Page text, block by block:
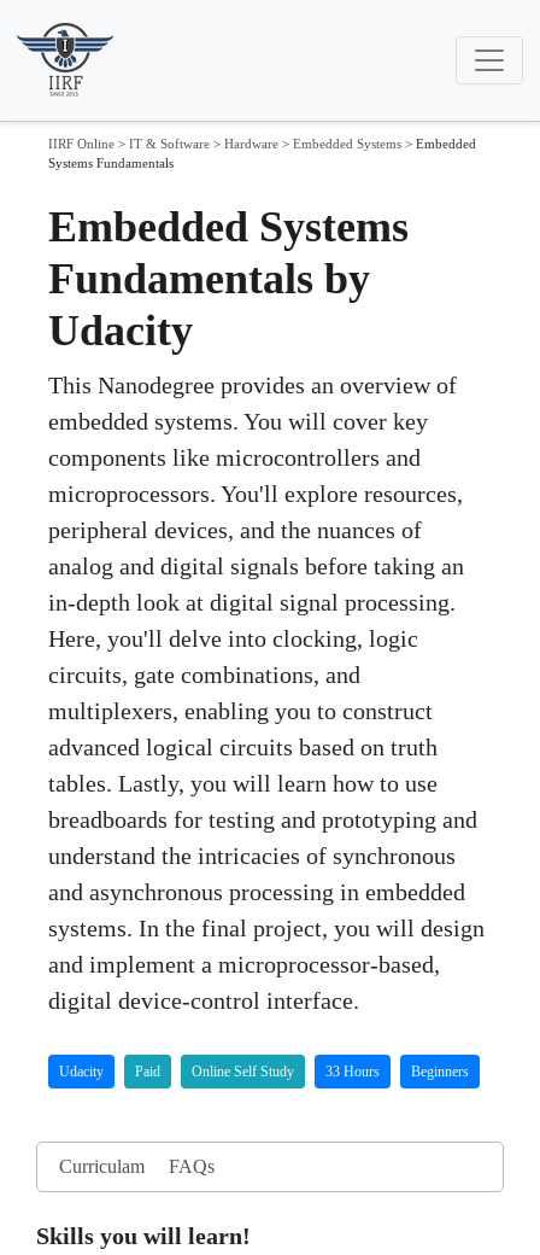
IIRF Online > IT & Software > Hardware > Embedded Systems > Embedded
Systems Fundamentals
Embedded Systems
Fundamentals by
Udacity
This Nanodegree provides an overview of
embedded systems. You will cover key
components like microcontrollers and
microprocessors. You'll explore resources,
peripheral devices, and the nuances of
analog and digital signals before taking an
in-depth look at digital signal processing.
Here, you'll delve into clocking, logic
circuits, gate combinations, and
multiplexers, enabling you to construct
advanced logical circuits based on truth
tables. Lastly, you will learn how to use
breadboards for testing and prototyping and
understand the intricacies of synchronous
and asynchronous processing in embedded
systems. In the final project, you will design
and implement a microprocessor-based,
digital device-control interface.
Udacity Paid Online Self Study 33 Hours Beginners
Curriculam FAQs
Skills you will learn!